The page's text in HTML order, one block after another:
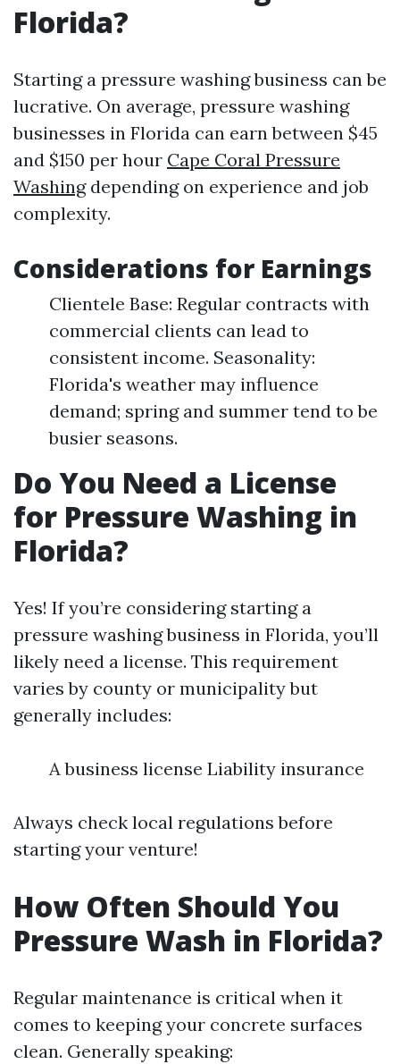
Florida?
Starting a pressure washing business can be
lucrative. On average, pressure washing
businesses in Florida can earn between $45
and $150 per hour Cape Coral Pressure
Washingdepending on experience and job
complexity.
Considerations for Earnings
Clientele Base: Regular contracts with
commercial clients can lead to
consistent income. Seasonality:
Florida's weather may influence
demand; spring and summer tend to be
busier seasons.
Do You Need a License
for Pressure Washing in
Florida?
Yes! If you’re considering starting a
pressure washing business in Florida, you’ll
likely need a license. This requirement
varies by county or municipality but
generally includes:
A business license Liability insurance
Always check local regulations before
starting your venture!
How Often Should You
Pressure Wash in Florida?
Regular maintenance is critical when it
comes to keeping your concrete surfaces
clean. Generally speaking: